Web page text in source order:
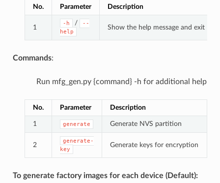
No. Parameter Description
1
-h /
--
help
Show the help message and exit
Commands:
Run mfg_gen.py {command} -h for additional help
No. Parameter Description
1 generate Generate NVS partition
2
generate-
key
Generate keys for encryption
To generate factory images for each device (Default):